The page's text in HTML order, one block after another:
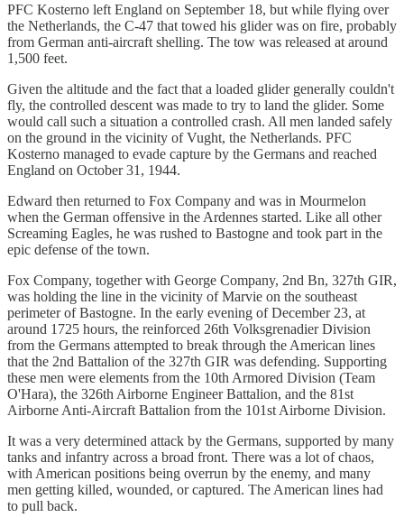
PFC Kosterno left England on September 18, but while flying over
the Netherlands, the C-47 that towed his glider was on fire, probably
from German anti-aircraft shelling. The tow was released at around
1,500 feet.
Given the altitude and the fact that a loaded glider generally couldn't
fly, the controlled descent was made to try to land the glider. Some
would call such a situation a controlled crash. All men landed safely
on the ground in the vicinity of Vught, the Netherlands. PFC
Kosterno managed to evade capture by the Germans and reached
England on October 31, 1944.
Edward then returned to Fox Company and was in Mourmelon
when the German offensive in the Ardennes started. Like all other
Screaming Eagles, he was rushed to Bastogne and took part in the
epic defense of the town.
Fox Company, together with George Company, 2nd Bn, 327th GIR,
was holding the line in the vicinity of Marvie on the southeast
perimeter of Bastogne. In the early evening of December 23, at
around 1725 hours, the reinforced 26th Volksgrenadier Division
from the Germans attempted to break through the American lines
that the 2nd Battalion of the 327th GIR was defending. Supporting
these men were elements from the 10th Armored Division (Team
O'Hara), the 326th Airborne Engineer Battalion, and the 81st
Airborne Anti-Aircraft Battalion from the 101st Airborne Division.
It was a very determined attack by the Germans, supported by many
tanks and infantry across a broad front. There was a lot of chaos,
with American positions being overrun by the enemy, and many
men getting killed, wounded, or captured. The American lines had
to pull back.